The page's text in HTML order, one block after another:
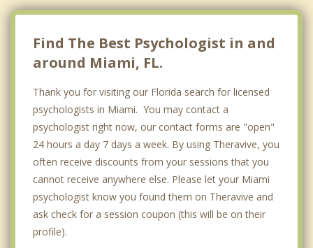
Kendall
Little Havana
Little River
Lummus Park
Magnolia Park
Find The Best Psychologist in and
around Miami, FL.
Thank you for visiting our Florida search for licensed
psychologists in Miami. You may contact a
psychologist right now, our contact forms are "open"
24 hours a day 7 days a week. By using Theravive, you
often receive discounts from your sessions that you
cannot receive anywhere else. Please let your Miami
psychologist know you found them on Theravive and
ask check for a session coupon (this will be on their
profile).